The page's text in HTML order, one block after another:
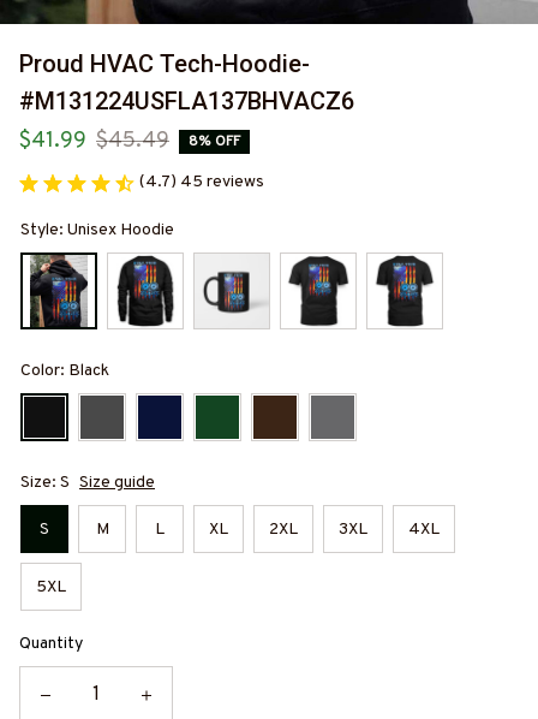
Proud HVAC Tech-Hoodie-
#M131224USFLA137BHVACZ6
$41.99 $45.49 8% OFF
(4.7) 45 reviews
Style: Unisex Hoodie
Color: Black
Size: S Size guide
S M L XL 2XL 3XL 4XL
5XL
Quantity